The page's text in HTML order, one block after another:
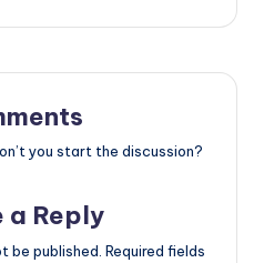
you start the discussion?
a Reply
be published. Required fields